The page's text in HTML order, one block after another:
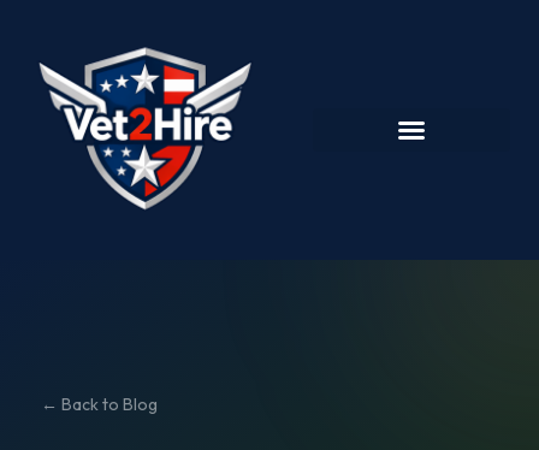
← Back to Blog